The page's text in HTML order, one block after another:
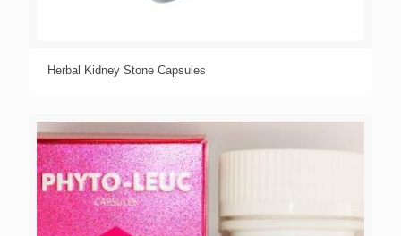
Herbal Kidney Stone Capsules